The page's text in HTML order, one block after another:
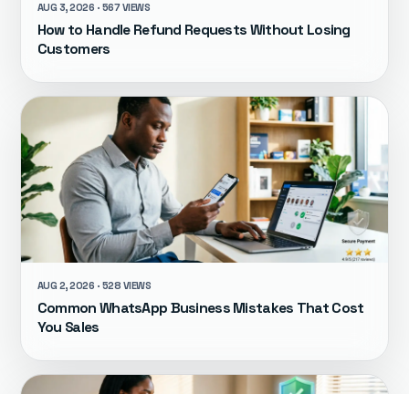
AUG 3, 2026 · 567 VIEWS
How to Handle Refund Requests Without Losing
Customers
AUG 2, 2026 · 528 VIEWS
Common WhatsApp Business Mistakes That Cost
You Sales